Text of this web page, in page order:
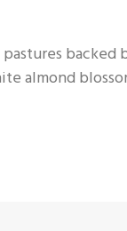
almond